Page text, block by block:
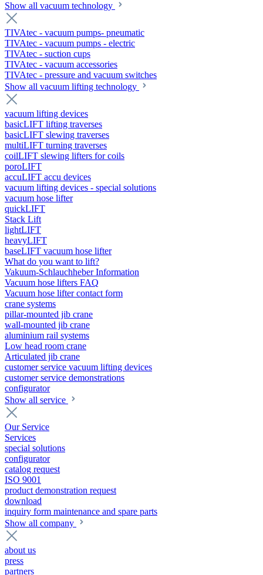
Show all vacuum technology
TIVAtec - vacuum pumps- pneumatic
TIVAtec - vacuum pumps - electric
TIVAtec - suction cups
TIVAtec - vacuum accessories
TIVAtec - pressure and vacuum switches
Show all vacuum lifting technology
vacuum lifting devices
basicLIFT lifting traverses
basicLIFT slewing traverses
multiLIFT turning traverses
coilLIFT slewing lifters for coils
poroLIFT
accuLIFT accu devices
vacuum lifting devices - special solutions
vacuum hose lifter
quickLIFT
Stack Lift
lightLIFT
heavyLIFT
baseLIFT vacuum hose lifter
What do you want to lift?
Vakuum-Schlauchheber Information
Vacuum hose lifters FAQ
Vacuum hose lifter contact form
crane systems
pillar-mounted jib crane
wall-mounted jib crane
aluminium rail systems
Low head room crane
Articulated jib crane
customer service vacuum lifting devices
customer service demonstrations
configurator
Show all service
Our Service
Services
special solutions
configurator
catalog request
ISO 9001
product demonstration request
download
inquiry form maintenance and spare parts
Show all company
about us
press
partners